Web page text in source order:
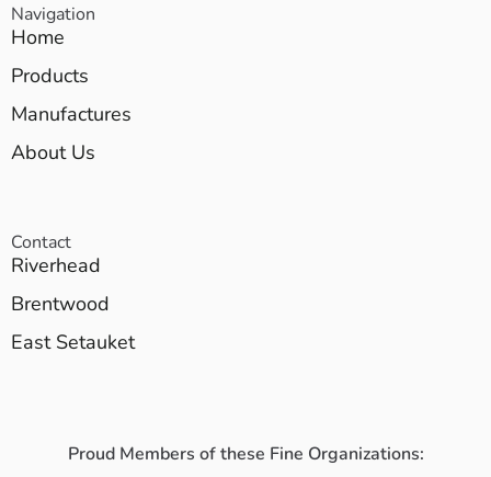
Navigation
Home
Products
Manufactures
About Us
Contact
Riverhead
Brentwood
East Setauket
Proud Members of these Fine Organizations: